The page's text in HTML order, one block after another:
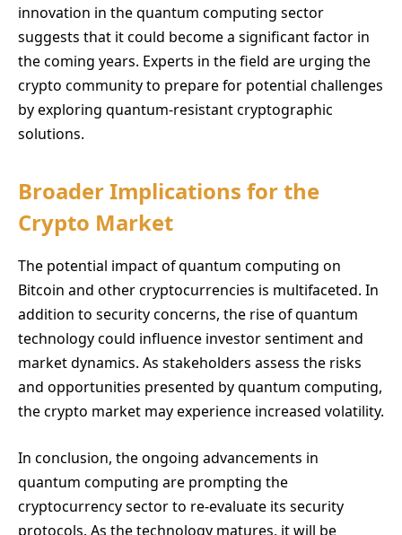
innovation in the quantum computing sector
suggests that it could become a significant factor in
the coming years. Experts in the field are urging the
crypto community to prepare for potential challenges
by exploring quantum-resistant cryptographic
solutions.
Broader Implications for the
Crypto Market
The potential impact of quantum computing on
Bitcoin and other cryptocurrencies is multifaceted. In
addition to security concerns, the rise of quantum
technology could influence investor sentiment and
market dynamics. As stakeholders assess the risks
and opportunities presented by quantum computing,
the crypto market may experience increased volatility.
In conclusion, the ongoing advancements in
quantum computing are prompting the
cryptocurrency sector to re-evaluate its security
protocols. As the technology matures, it will be